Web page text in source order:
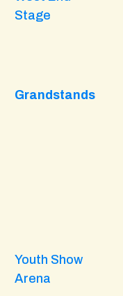
Stage
Grandstands
Youth Show
Arena